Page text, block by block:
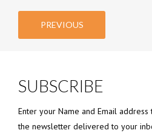
PREVIOUS
SUBSCRIBE
Enter your Name and Email
the newsletter delivered to your